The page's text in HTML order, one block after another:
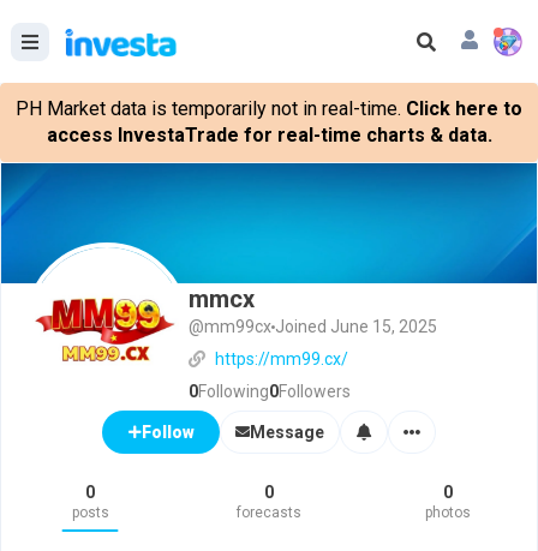
PH Market data is temporarily not in real-time. Click here to
access InvestaTrade for real-time charts & data.
mmcx
@mm99cx Joined June 15, 2025
https://mm99.cx/
0Following0Followers
Follow Message
0
posts
0
forecasts
0
photos